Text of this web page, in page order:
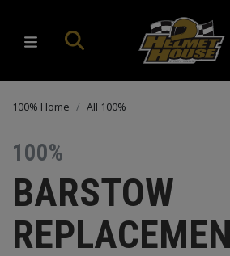
100% Home All 100%
100%
BARSTOW